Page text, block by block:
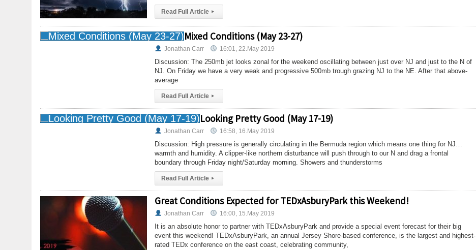
Read Full Article ▸
Mixed Conditions (May 23-27)
Jonathan Carr 16:01, 22.May 2019
Discussion: The 250mb jet looks zonal for the weekend oscillating between just over NJ and just to the N of
NJ. On Friday we have a very weak and progressive 500mb trough grazing NJ to the NE. After that above-
average
Read Full Article ▸
Looking Pretty Good (May 17-19)
Jonathan Carr 16:58, 16.May 2019
Discussion: High pressure is generally circulating in the Bermuda region which means one thing for NJ…
warmth and humidity. A clipper-like northern disturbance will push through to our N and drag a frontal
boundary through Friday night/Saturday morning. Showers and thunderstorms
Read Full Article ▸
Great Conditions Expected for TEDxAsburyPark this Weekend!
Jonathan Carr 16:00, 15.May 2019
It is an absolute honor to partner with TEDxAsburyPark and provide a special event forecast for their big
event this weekend! TEDxAsburyPark, an annual Jersey Shore-based conference, is the largest and highest-
rated TEDx conference on the east coast, celebrating community,